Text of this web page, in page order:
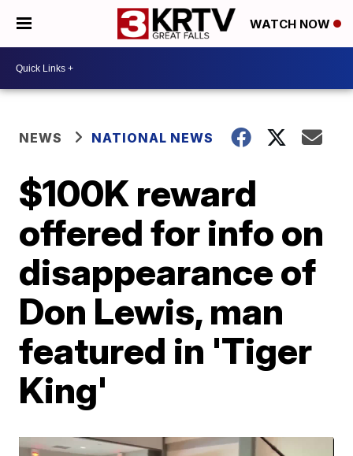
WATCH NOW
NEWS NATIONAL NEWS
$100K reward
offered for info on
disappearance of
Don Lewis, man
featured in 'Tiger
King'